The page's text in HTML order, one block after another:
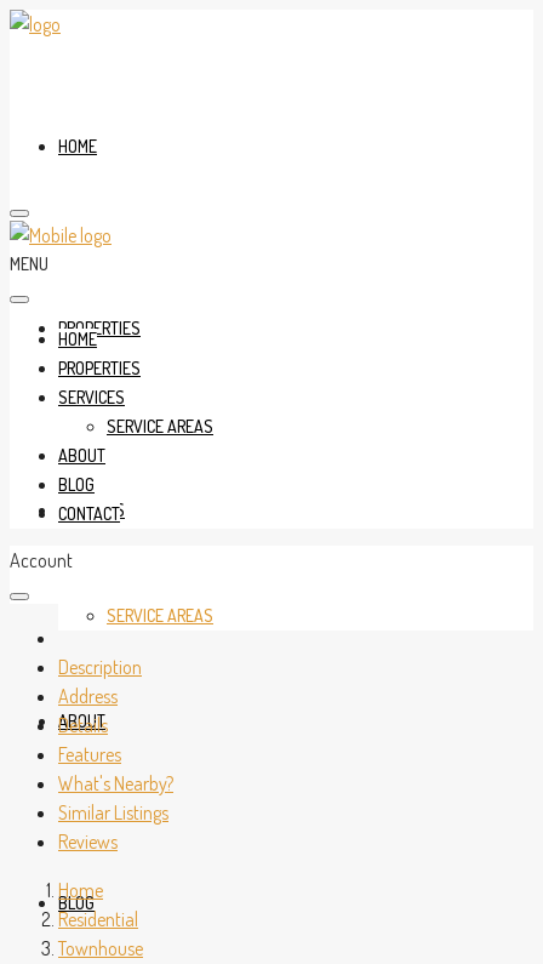
HOME
PROPERTIES
SERVICES
SERVICE AREAS
ABOUT
BLOG
MENU
HOME
PROPERTIES
SERVICES
SERVICE AREAS
ABOUT
BLOG
CONTACT
Account
Description
Address
Details
Features
What's Nearby?
Similar Listings
Reviews
Home
Residential
Townhouse